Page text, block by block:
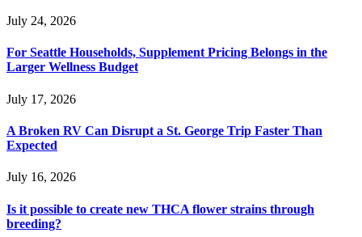
July 24, 2026
For Seattle Households, Supplement Pricing Belongs in the
Larger Wellness Budget
July 17, 2026
A Broken RV Can Disrupt a St. George Trip Faster Than
Expected
July 16, 2026
Is it possible to create new THCA flower strains through
breeding?